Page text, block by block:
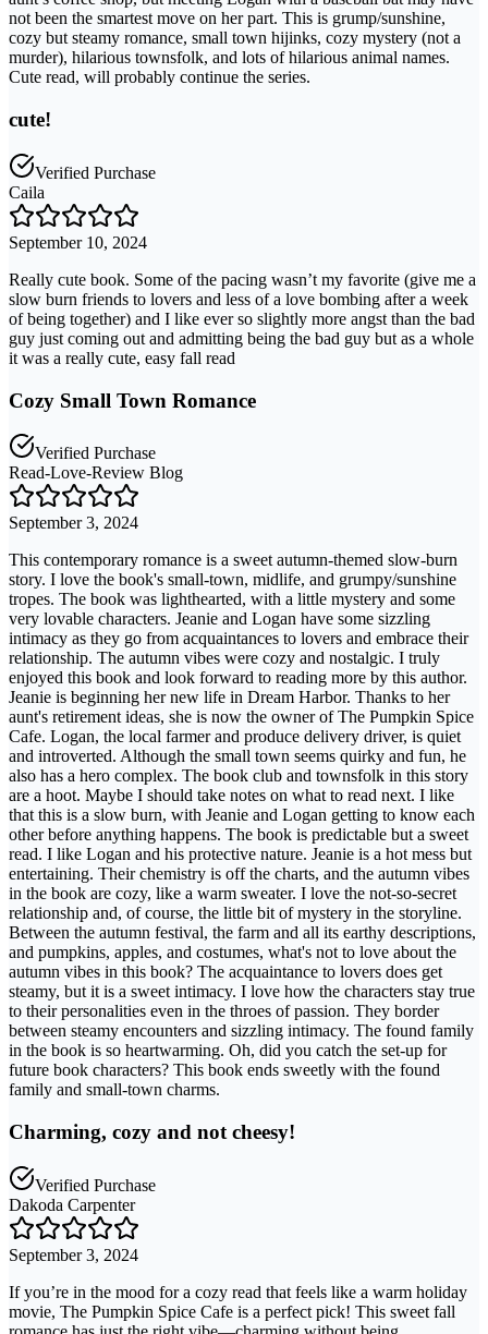
not been the smartest move on her part. This is grump/sunshine,
cozy but steamy romance, small town hijinks, cozy mystery (not a
murder), hilarious townsfolk, and lots of hilarious animal names.
Cute read, will probably continue the series.
cute!
Verified Purchase
Caila
September 10, 2024
Really cute book. Some of the pacing wasn’t my favorite (give me a
slow burn friends to lovers and less of a love bombing after a week
of being together) and I like ever so slightly more angst than the bad
guy just coming out and admitting being the bad guy but as a whole
it was a really cute, easy fall read
Cozy Small Town Romance
Verified Purchase
Read-Love-Review Blog
September 3, 2024
This contemporary romance is a sweet autumn-themed slow-burn
story. I love the book's small-town, midlife, and grumpy/sunshine
tropes. The book was lighthearted, with a little mystery and some
very lovable characters. Jeanie and Logan have some sizzling
intimacy as they go from acquaintances to lovers and embrace their
relationship. The autumn vibes were cozy and nostalgic. I truly
enjoyed this book and look forward to reading more by this author.
Jeanie is beginning her new life in Dream Harbor. Thanks to her
aunt's retirement ideas, she is now the owner of The Pumpkin Spice
Cafe. Logan, the local farmer and produce delivery driver, is quiet
and introverted. Although the small town seems quirky and fun, he
also has a hero complex. The book club and townsfolk in this story
are a hoot. Maybe I should take notes on what to read next. I like
that this is a slow burn, with Jeanie and Logan getting to know each
other before anything happens. The book is predictable but a sweet
read. I like Logan and his protective nature. Jeanie is a hot mess but
entertaining. Their chemistry is off the charts, and the autumn vibes
in the book are cozy, like a warm sweater. I love the not-so-secret
relationship and, of course, the little bit of mystery in the storyline.
Between the autumn festival, the farm and all its earthy descriptions,
and pumpkins, apples, and costumes, what's not to love about the
autumn vibes in this book? The acquaintance to lovers does get
steamy, but it is a sweet intimacy. I love how the characters stay true
to their personalities even in the throes of passion. They border
between steamy encounters and sizzling intimacy. The found family
in the book is so heartwarming. Oh, did you catch the set-up for
future book characters? This book ends sweetly with the found
family and small-town charms.
Charming, cozy and not cheesy!
Verified Purchase
Dakoda Carpenter
September 3, 2024
If you’re in the mood for a cozy read that feels like a warm holiday
movie, The Pumpkin Spice Cafe is a perfect pick! This sweet fall